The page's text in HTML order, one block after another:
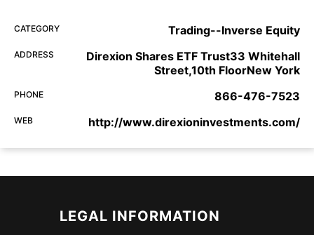
CATEGORY Trading--Inverse Equity
ADDRESS
Direxion Shares ETF Trust33 Whitehall
Street,10th FloorNew York
PHONE 866-476-7523
WEB http://www.direxioninvestments.com/
LEGAL INFORMATION